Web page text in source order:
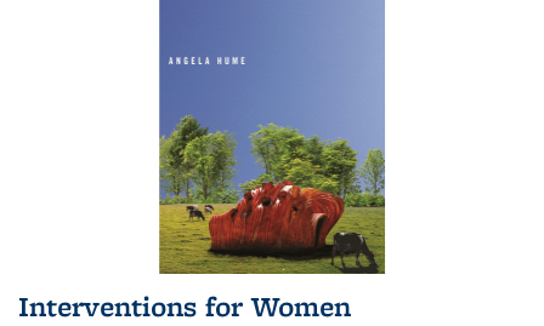
Interventions for Women